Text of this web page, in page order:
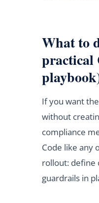
What to
practical
If you want
without
compliance
Code like any
rollout: define
guardrails in